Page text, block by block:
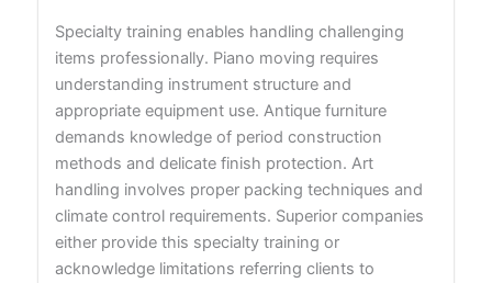
Specialty training enables handling challenging
items professionally. Piano moving requires
understanding instrument structure and
appropriate equipment use. Antique furniture
demands knowledge of period construction
methods and delicate finish protection. Art
handling involves proper packing techniques and
climate control requirements. Superior companies
either provide this specialty training or
acknowledge limitations referring clients to